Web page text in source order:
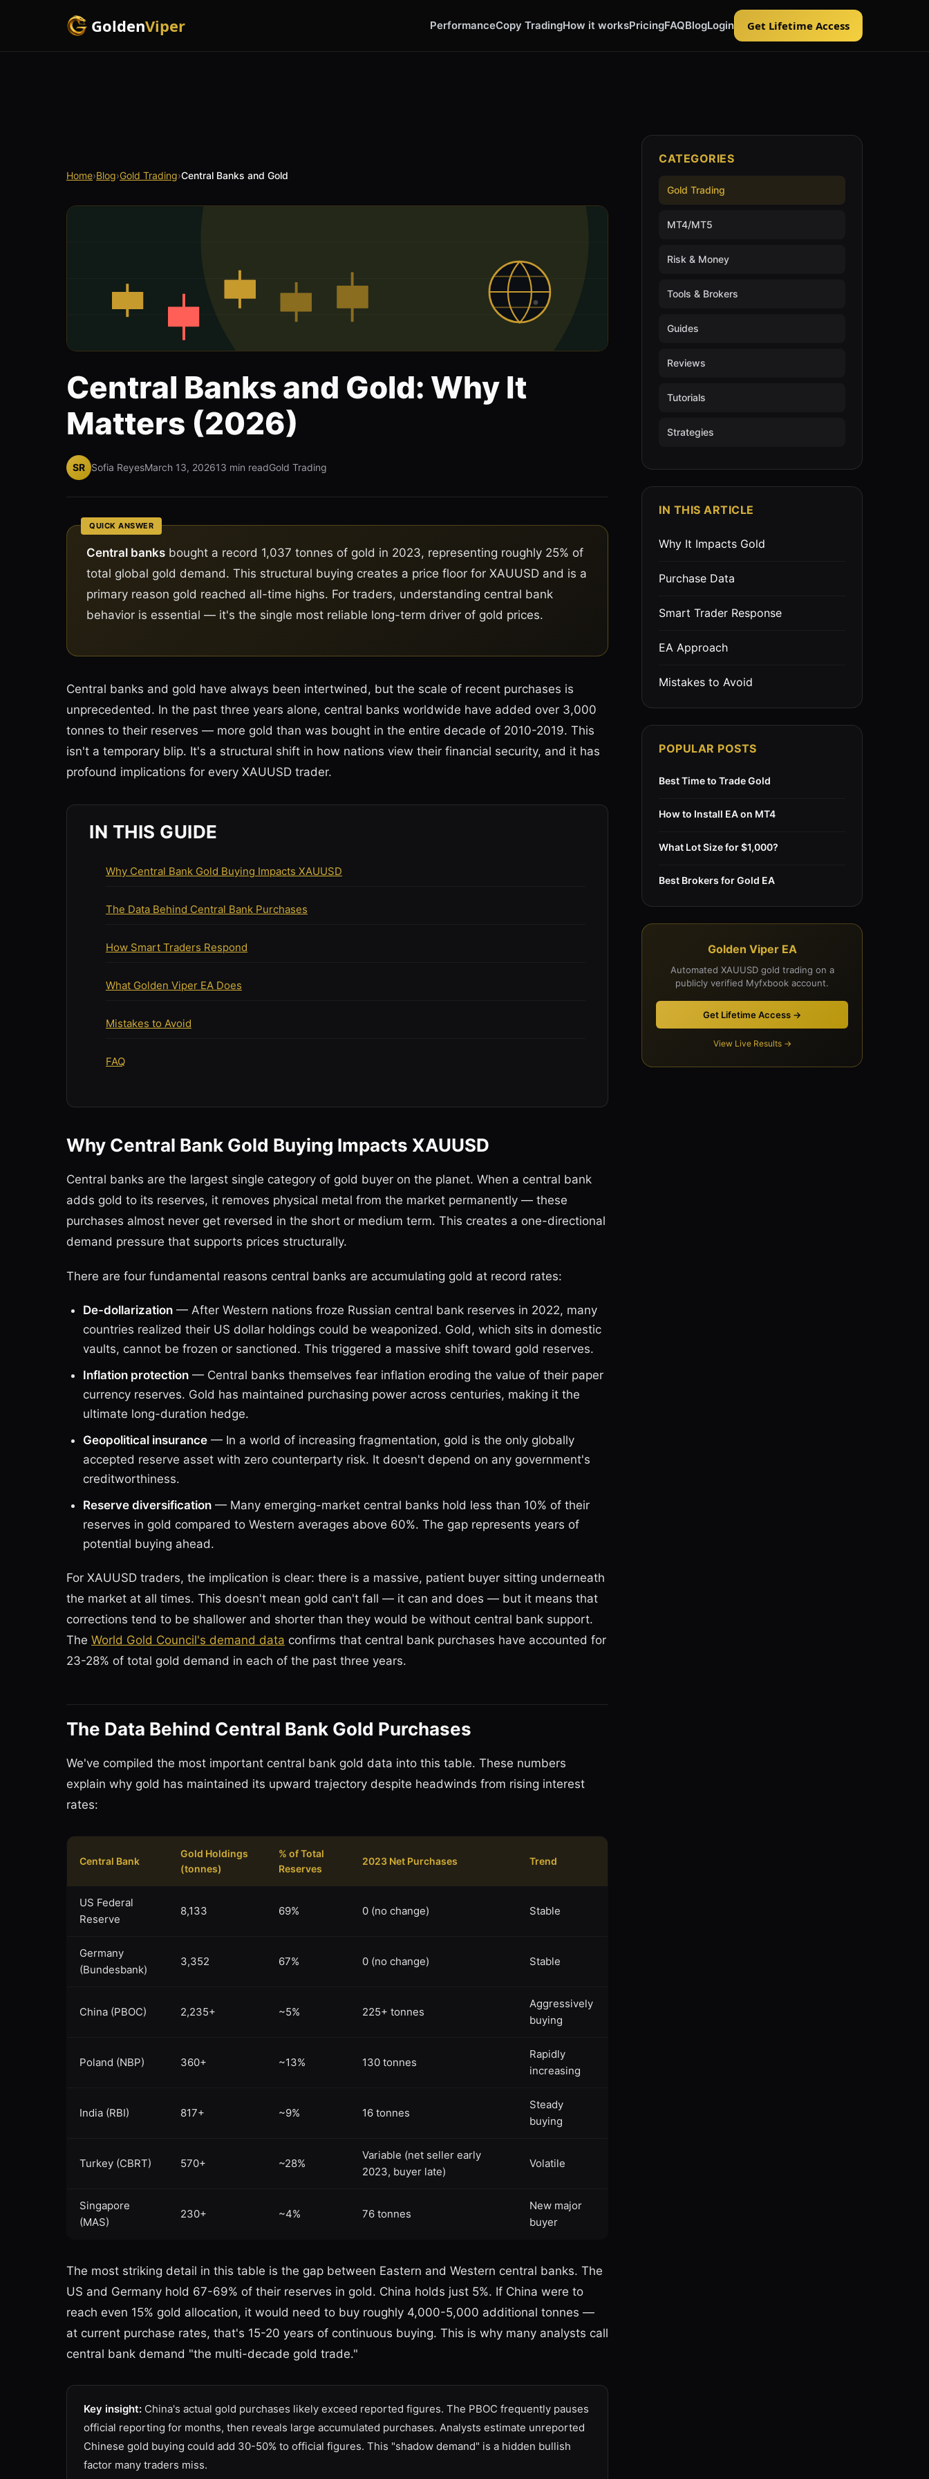
GoldenViper PerformanceCopy TradingHow it worksPricingFAQBlogLogin Get Lifetime Access
Home›Blog›Gold Trading›Central Banks and Gold
Central Banks and Gold: Why It
Matters (2026)
SR Sofia ReyesMarch 13, 202613 min readGold Trading
QUICK ANSWER
Central banks bought a record 1,037 tonnes of gold in 2023, representing roughly 25% of
total global gold demand. This structural buying creates a price floor for XAUUSD and is a
primary reason gold reached all-time highs. For traders, understanding central bank
behavior is essential — it's the single most reliable long-term driver of gold prices.
Central banks and gold have always been intertwined, but the scale of recent purchases is
unprecedented. In the past three years alone, central banks worldwide have added over 3,000
tonnes to their reserves — more gold than was bought in the entire decade of 2010-2019. This
isn't a temporary blip. It's a structural shift in how nations view their financial security, and it has
profound implications for every XAUUSD trader.
IN THIS GUIDE
Why Central Bank Gold Buying Impacts XAUUSD
The Data Behind Central Bank Purchases
How Smart Traders Respond
What Golden Viper EA Does
Mistakes to Avoid
FAQ
Why Central Bank Gold Buying Impacts XAUUSD
Central banks are the largest single category of gold buyer on the planet. When a central bank
adds gold to its reserves, it removes physical metal from the market permanently — these
purchases almost never get reversed in the short or medium term. This creates a one-directional
demand pressure that supports prices structurally.
There are four fundamental reasons central banks are accumulating gold at record rates:
De-dollarization — After Western nations froze Russian central bank reserves in 2022, many
countries realized their US dollar holdings could be weaponized. Gold, which sits in domestic
vaults, cannot be frozen or sanctioned. This triggered a massive shift toward gold reserves.
Inflation protection — Central banks themselves fear inflation eroding the value of their paper
currency reserves. Gold has maintained purchasing power across centuries, making it the
ultimate long-duration hedge.
Geopolitical insurance — In a world of increasing fragmentation, gold is the only globally
accepted reserve asset with zero counterparty risk. It doesn't depend on any government's
creditworthiness.
Reserve diversification — Many emerging-market central banks hold less than 10% of their
reserves in gold compared to Western averages above 60%. The gap represents years of
potential buying ahead.
For XAUUSD traders, the implication is clear: there is a massive, patient buyer sitting underneath
the market at all times. This doesn't mean gold can't fall — it can and does — but it means that
corrections tend to be shallower and shorter than they would be without central bank support.
The World Gold Council's demand data confirms that central bank purchases have accounted for
23-28% of total gold demand in each of the past three years.
The Data Behind Central Bank Gold Purchases
We've compiled the most important central bank gold data into this table. These numbers
explain why gold has maintained its upward trajectory despite headwinds from rising interest
rates:
Central Bank
Gold Holdings
(tonnes)
% of Total
Reserves
2023 Net Purchases Trend
US Federal
Reserve
8,133 69% 0 (no change) Stable
Germany
(Bundesbank)
3,352 67% 0 (no change) Stable
China (PBOC) 2,235+ ~5% 225+ tonnes
Aggressively
buying
Poland (NBP) 360+ ~13% 130 tonnes
Rapidly
increasing
India (RBI) 817+ ~9% 16 tonnes
Steady
buying
Turkey (CBRT) 570+ ~28%
Variable (net seller early
2023, buyer late)
Volatile
Singapore
(MAS)
230+ ~4% 76 tonnes
New major
buyer
The most striking detail in this table is the gap between Eastern and Western central banks. The
US and Germany hold 67-69% of their reserves in gold. China holds just 5%. If China were to
reach even 15% gold allocation, it would need to buy roughly 4,000-5,000 additional tonnes —
at current purchase rates, that's 15-20 years of continuous buying. This is why many analysts call
central bank demand "the multi-decade gold trade."
Key insight: China's actual gold purchases likely exceed reported figures. The PBOC frequently pauses
official reporting for months, then reveals large accumulated purchases. Analysts estimate unreported
Chinese gold buying could add 30-50% to official figures. This "shadow demand" is a hidden bullish
factor many traders miss.
CATEGORIES
Gold Trading
MT4/MT5
Risk & Money
Tools & Brokers
Guides
Reviews
Tutorials
Strategies
IN THIS ARTICLE
Why It Impacts Gold
Purchase Data
Smart Trader Response
EA Approach
Mistakes to Avoid
POPULAR POSTS
Best Time to Trade Gold
How to Install EA on MT4
What Lot Size for $1,000?
Best Brokers for Gold EA
Golden Viper EA
Automated XAUUSD gold trading on a
publicly verified Myfxbook account.
Get Lifetime Access →
View Live Results →